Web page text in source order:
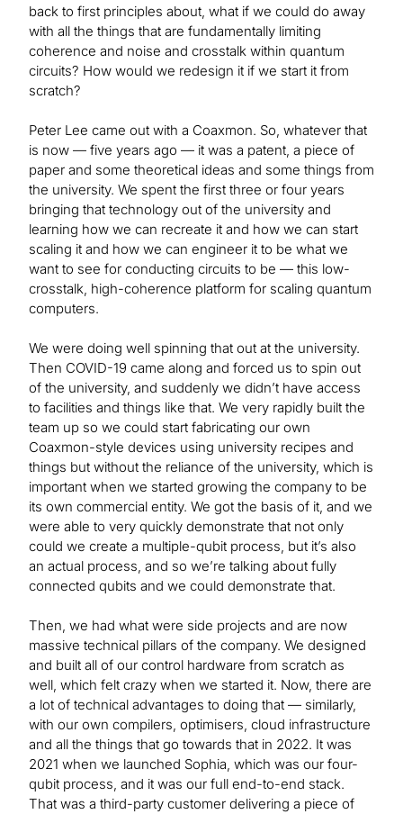
back to first principles about, what if we could do away
with all the things that are fundamentally limiting
coherence and noise and crosstalk within quantum
circuits? How would we redesign it if we start it from
scratch?
Peter Lee came out with a Coaxmon. So, whatever that
is now — five years ago — it was a patent, a piece of
paper and some theoretical ideas and some things from
the university. We spent the first three or four years
bringing that technology out of the university and
learning how we can recreate it and how we can start
scaling it and how we can engineer it to be what we
want to see for conducting circuits to be — this low-
crosstalk, high-coherence platform for scaling quantum
computers.
We were doing well spinning that out at the university.
Then COVID-19 came along and forced us to spin out
of the university, and suddenly we didn’t have access
to facilities and things like that. We very rapidly built the
team up so we could start fabricating our own
Coaxmon-style devices using university recipes and
things but without the reliance of the university, which is
important when we started growing the company to be
its own commercial entity. We got the basis of it, and we
were able to very quickly demonstrate that not only
could we create a multiple-qubit process, but it’s also
an actual process, and so we’re talking about fully
connected qubits and we could demonstrate that.
Then, we had what were side projects and are now
massive technical pillars of the company. We designed
and built all of our control hardware from scratch as
well, which felt crazy when we started it. Now, there are
a lot of technical advantages to doing that — similarly,
with our own compilers, optimisers, cloud infrastructure
and all the things that go towards that in 2022. It was
2021 when we launched Sophia, which was our four-
qubit process, and it was our full end-to-end stack.
That was a third-party customer delivering a piece of